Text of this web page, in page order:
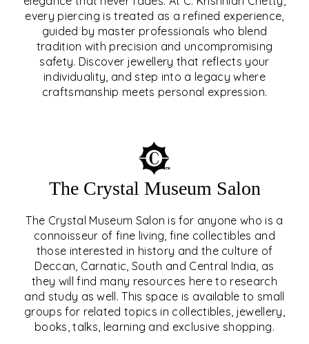
every piercing is treated as a refined experience,
guided by master professionals who blend
tradition with precision and uncompromising
safety. Discover jewellery that reflects your
individuality, and step into a legacy where
craftsmanship meets personal expression.
EAR & NOSE PIERCING
The Crystal Museum Salon
The Crystal Museum Salon is for anyone who is a
connoisseur of fine living, fine collectibles and
those interested in history and the culture of
Deccan, Carnatic, South and Central India, as
they will find many resources here to research
and study as well. This space is available to small
groups for related topics in collectibles, jewellery,
books, talks, learning and exclusive shopping.
THE CRYSTAL MUSEUM™
SALON